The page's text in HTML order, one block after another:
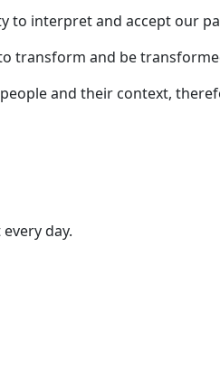
to interpret and accept our
transform and be
and their context,
day.